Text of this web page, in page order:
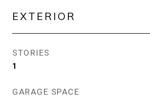
EXTERIOR
STORIES
1
GARAGE SPACE